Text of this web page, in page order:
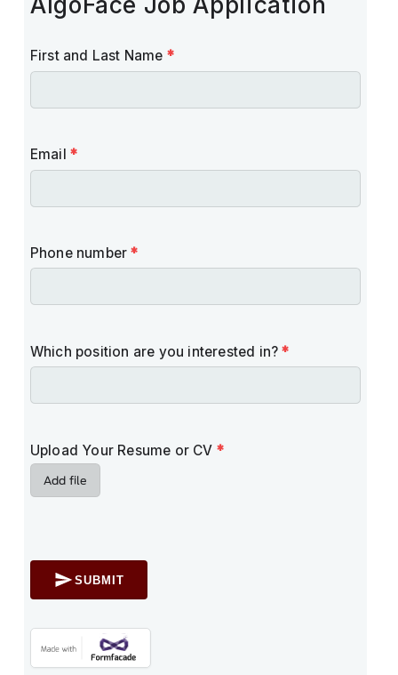
First and Last Name *
Email*
Phone number*
Which position are you interested in?*
Upload Your Resume or CV *
Add file
SUBMIT